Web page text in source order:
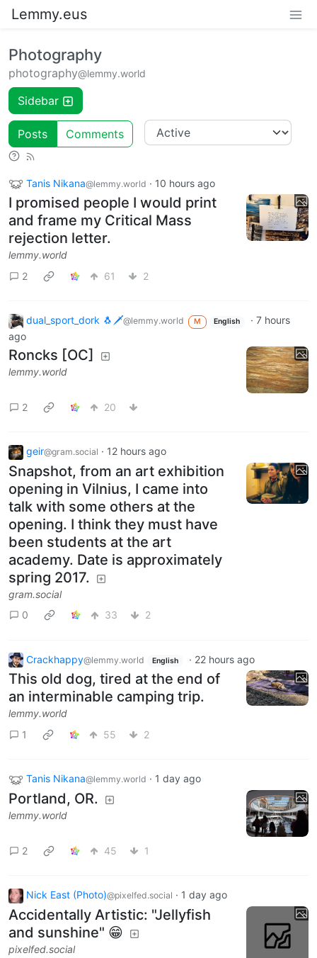
Lemmy.eus
Photography
photography@lemmy.world
Sidebar
Posts Comments
Tanis Nikana@lemmy.world · 10 hours ago
I promised people I would print
and frame my Critical Mass
rejection letter.
lemmy.world
2
61 2
dual_sport_dork 🐧🗡️@lemmy.world M English ·7 hours
ago
Roncks [OC]
lemmy.world
2 20
geir@gram.social · 12 hours ago
Snapshot, from an art exhibition
opening in Vilnius, I came into
talk with some others at the
opening. I think they must have
been students at the art
academy. Date is approximately
spring 2017.
gram.social
0
33 2
Crackhappy@lemmy.world English · 22 hours ago
This old dog, tired at the end of
an interminable camping trip.
lemmy.world
1
55 2
Tanis Nikana@lemmy.world · 1 day ago
Portland, OR.
lemmy.world
2 45 1
Nick East (Photo)@pixelfed.social · 1 day ago
Accidentally Artistic: "Jellyfish
and sunshine" 😁
pixelfed.social